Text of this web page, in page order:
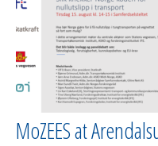
MoZEES at